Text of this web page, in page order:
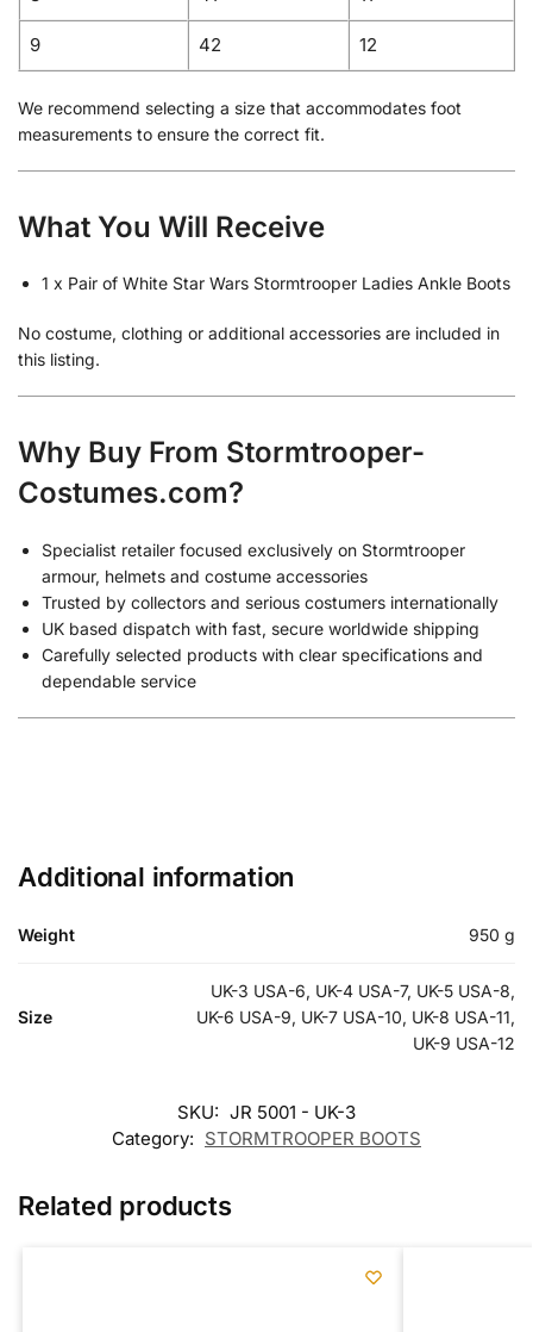
9 42 12
We recommend selecting a size that accommodates foot
measurements to ensure the correct fit.
What You Will Receive
1 x Pair of White Star Wars Stormtrooper Ladies Ankle Boots
No costume, clothing or additional accessories are included in
this listing.
Why Buy From Stormtrooper-
Costumes.com?
Specialist retailer focused exclusively on Stormtrooper
armour, helmets and costume accessories
Trusted by collectors and serious costumers internationally
UK based dispatch with fast, secure worldwide shipping
Carefully selected products with clear specifications and
dependable service
Additional information
Weight 950 g
Size
UK-3 USA-6, UK-4 USA-7, UK-5 USA-8,
UK-6 USA-9, UK-7 USA-10, UK-8 USA-11,
UK-9 USA-12
SKU: JR 5001 - UK-3
Category: STORMTROOPER BOOTS
Related products